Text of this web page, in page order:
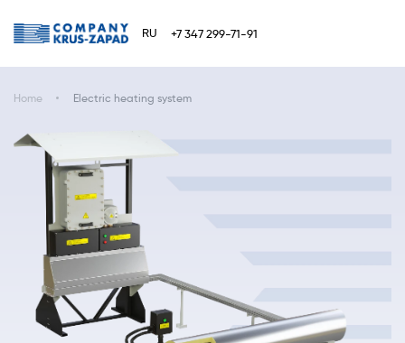
RU +7 347 299-71-91
Home Electric heating system